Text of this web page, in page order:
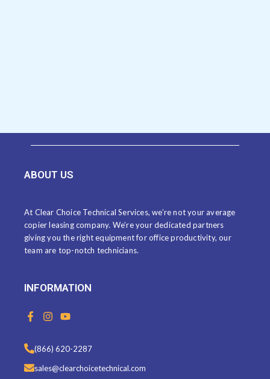
ABOUT US
At Clear Choice Technical Services, we’re not your average
copier leasing company. We’re your dedicated partners
giving you the right equipment for office productivity, our
team are top-notch technicians.
INFORMATION
F
a
b
o
o
I
n
t
a
g
Y
o
t
u
b
(866) 620-2287
sales@clearchoicetechnical.com